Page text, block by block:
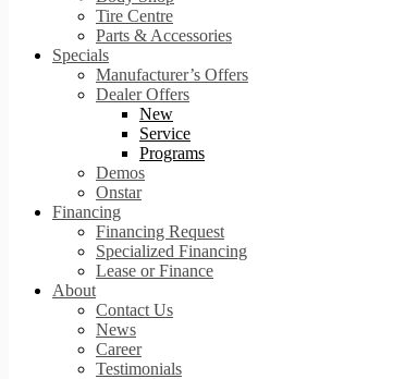
Tire Centre
Parts & Accessories
Specials
Manufacturer’s Offers
Dealer Offers
New
Service
Programs
Demos
Onstar
Financing
Financing Request
Specialized Financing
Lease or Finance
About
Contact Us
News
Career
Testimonials